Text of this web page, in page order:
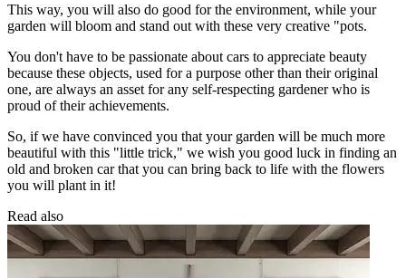
This way, you will also do good for the environment, while your
garden will bloom and stand out with these very creative "pots.
You don't have to be passionate about cars to appreciate beauty
because these objects, used for a purpose other than their original
one, are always an asset for any self-respecting gardener who is
proud of their achievements.
So, if we have convinced you that your garden will be much more
beautiful with this "little trick," we wish you good luck in finding an
old and broken car that you can bring back to life with the flowers
you will plant in it!
Read also